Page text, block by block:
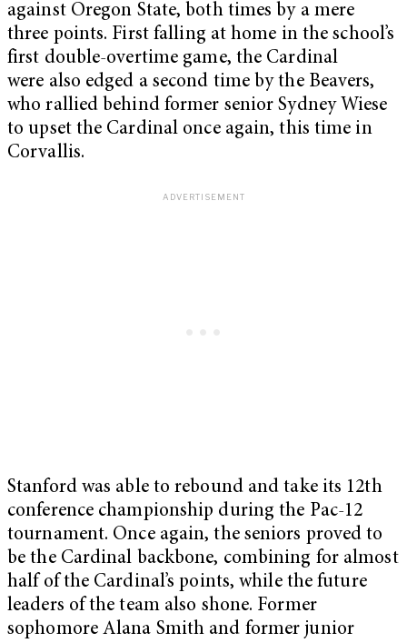
against Oregon State, both times by a mere
three points. First falling at home in the school’s
first double-overtime game, the Cardinal
were also edged a second time by the Beavers,
who rallied behind former senior Sydney Wiese
to upset the Cardinal once again, this time in
Corvallis.
Stanford was able to rebound and take its 12th
conference championship during the Pac-12
tournament. Once again, the seniors proved to
be the Cardinal backbone, combining for almost
half of the Cardinal’s points, while the future
leaders of the team also shone. Former
sophomore Alana Smith and former junior